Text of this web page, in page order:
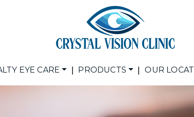
EYE CARE | PRODUCTS | OUR